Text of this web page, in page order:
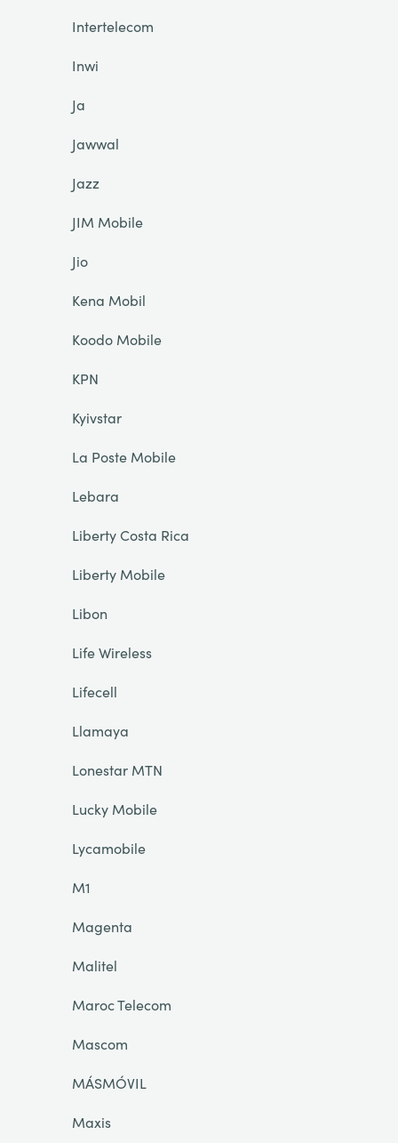
Intertelecom
Inwi
Ja
Jawwal
Jazz
JIM Mobile
Jio
Kena Mobil
Koodo Mobile
KPN
Kyivstar
La Poste Mobile
Lebara
Liberty Costa Rica
Liberty Mobile
Libon
Life Wireless
Lifecell
Llamaya
Lonestar MTN
Lucky Mobile
Lycamobile
M1
Magenta
Malitel
Maroc Telecom
Mascom
MÁSMÓVIL
Maxis